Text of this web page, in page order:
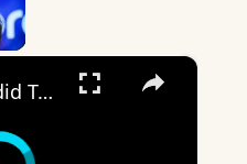
×
Cardi B's Candid Take on Motherhood & Music Hustle!